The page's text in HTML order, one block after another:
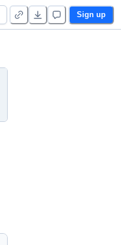
Sign up